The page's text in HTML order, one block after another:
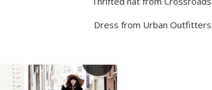
Dress from Urban Outfitters